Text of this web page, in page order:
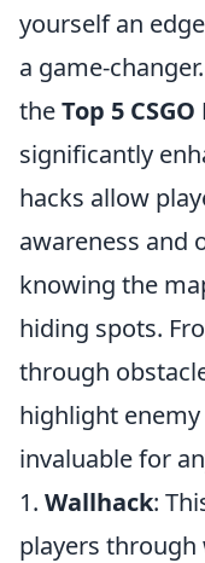
yourself an
a game-
theTop 5
significantly
hacks allow
awareness and
knowing the
hiding spots.
through
highlight
invaluable for
1. Wallhack:
players through